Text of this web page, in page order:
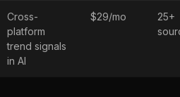
Cross-
platform
trend signals
in AI
$29/mo
25+